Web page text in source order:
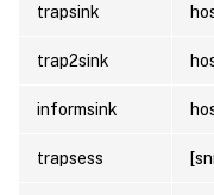
trapsink
trap2sink
informsink
trapsess